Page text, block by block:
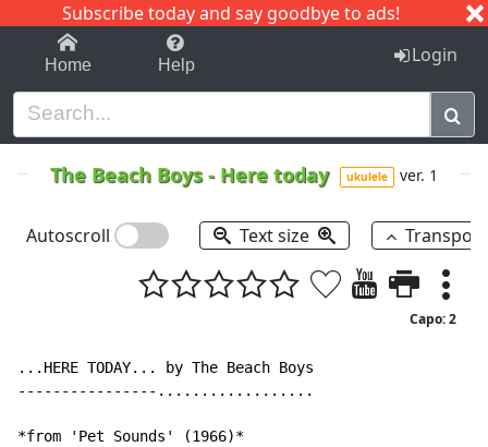
Subscribe today and say goodbye to ads!
1-9 C I J
Home Help Login
The Beach Boys- Here today ukulele ver. 1
Autoscroll Text size
Capo: 2
...HERE TODAY... by The Beach Boys
----------------..................
*from 'Pet Sounds' (1966)*